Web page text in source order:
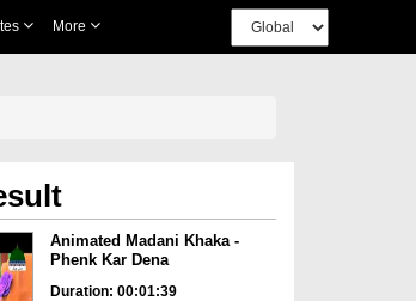
More
Animated Madani Khaka -
Phenk Kar Dena
Duration: 00:01:39